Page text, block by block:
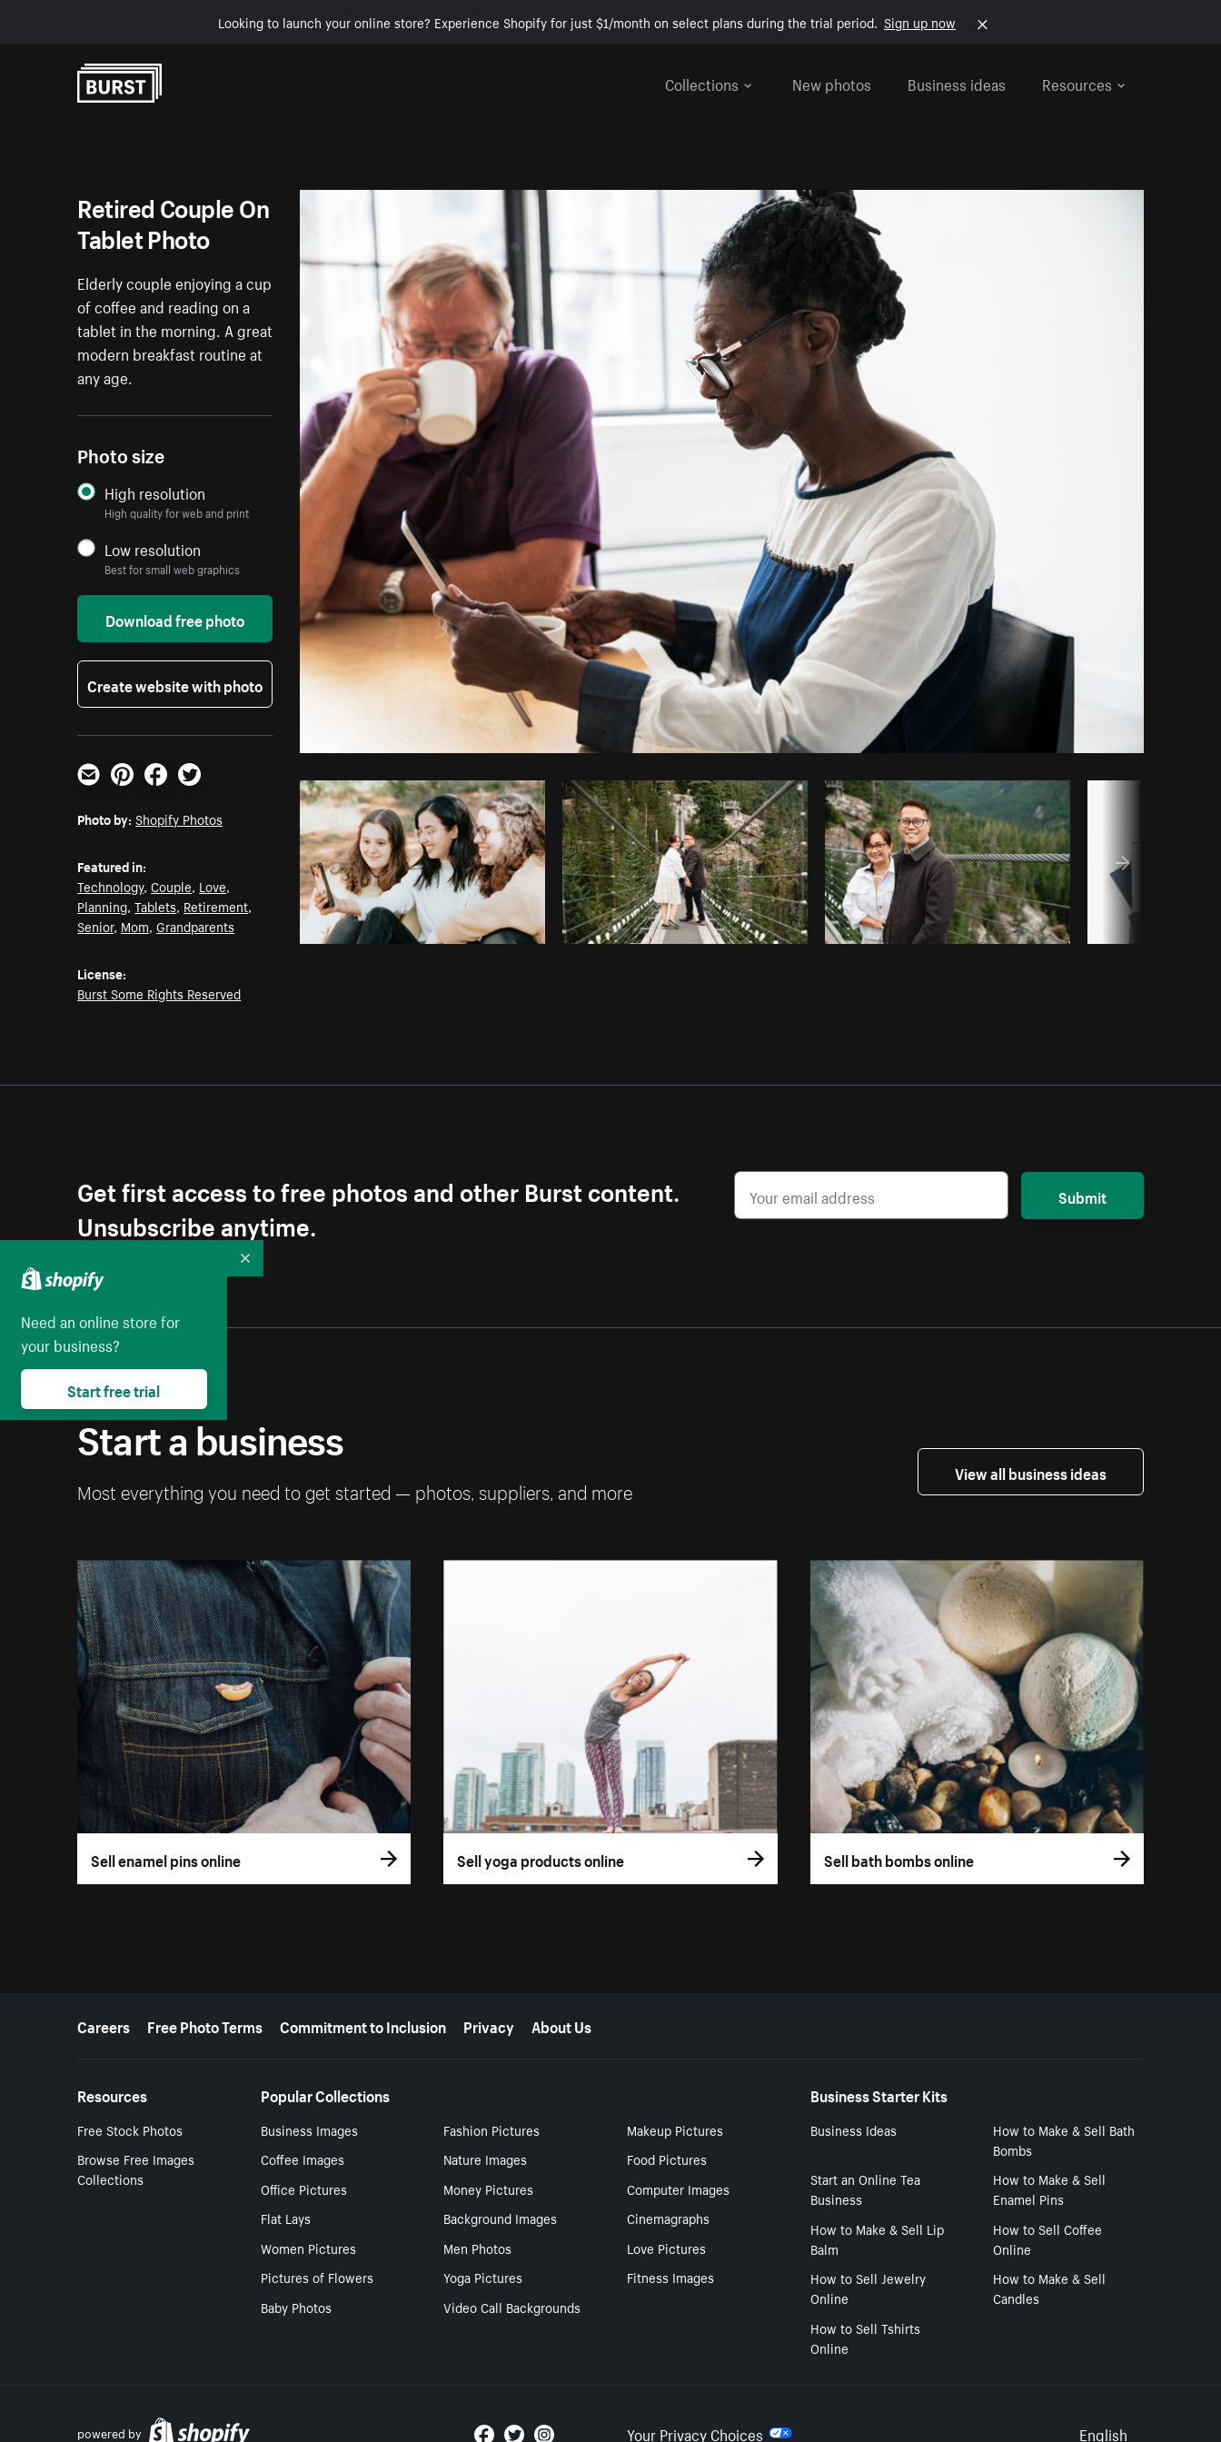
Looking to launch your online store? Experience Shopify for just $1/month on select plans during the trial period. Sign up now
Collections
New photos Business ideas Resources
Photo byShopify PhotosfromBurst Copy code
Retired Couple On
Tablet Photo
Elderly couple enjoying a cup
of coffee and reading on a
tablet in the morning. A great
modern breakfast routine at
any age.
Photo size
High resolution
High quality for web and print
Low resolution
Best for small web graphics
Download free photo
Create website with photo
Email PinterestFacebookTwitter
Photo by: Shopify Photos
Featured in:
Technology,Couple, Love,
Planning,Tablets, Retirement,
Senior, Mom,Grandparents
License:
Burst Some Rights Reserved
Get first access to free photos and other Burst content.
Unsubscribe anytime.
Submit
Start a business
Most everything you need to get started — photos, suppliers, and more
View all business ideas
Sell enamel pins online Sell yoga products online Sell bath bombs online
More resources
Careers Free Photo Terms Commitment to Inclusion Privacy About Us
Resources
Free Stock Photos
Browse Free Images
Collections
Popular Collections
Business Images Fashion Pictures
Makeup Pictures
Coffee Images
Nature Images
Food Pictures
Office Pictures
Money Pictures
Computer Images
Flat Lays
Background Images
Cinemagraphs
Women Pictures
Men Photos
Love Pictures
Pictures of Flowers
Yoga Pictures
Fitness Images
Baby Photos
Video Call Backgrounds
Business Starter Kits
Business Ideas
How to Make & Sell Bath
Bombs
Start an Online Tea
Business
How to Make & Sell
Enamel Pins
How to Make & Sell Lip
Balm
How to Sell Coffee
Online
How to Sell Jewelry
Online
How to Make & Sell
Candles
How to Sell Tshirts
Online
powered by Your Privacy Choices English
Need an online store for
your business?
Start free trial
Collapse